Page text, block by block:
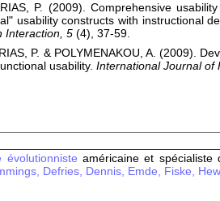
P. (2009). Comprehensive
usability constructs with instructional
Interaction, 5 (4), 37-59.
P. & POLYMENAKOU, A. (2009).
usability. International Journal of
évolutionniste américaine et spécialiste
Defries, Dennis, Emde, Fiske,